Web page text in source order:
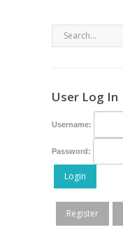
User Log In
Username:
Password:
Login
Register